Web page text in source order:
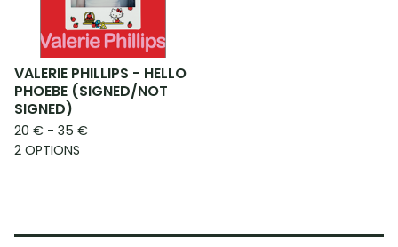
VALERIE PHILLIPS - HELLO
PHOEBE (SIGNED/NOT
SIGNED)
20 € - 35 €
2 OPTIONS